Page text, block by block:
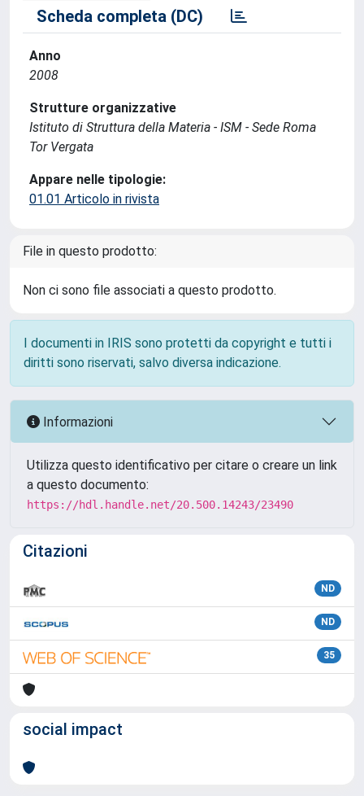
Scheda completa (DC)
Anno
2008
Strutture organizzative
Istituto di Struttura della Materia - ISM - Sede Roma
Tor Vergata
Appare nelle tipologie:
01.01 Articolo in rivista
File in questo prodotto:
Non ci sono file associati a questo prodotto.
I documenti in IRIS sono protetti da copyright e tutti i
diritti sono riservati, salvo diversa indicazione.
Informazioni
Utilizza questo identificativo per citare o creare un link
a questo documento:
https://hdl.handle.net/20.500.14243/23490
Citazioni
ND
ND
35
social impact